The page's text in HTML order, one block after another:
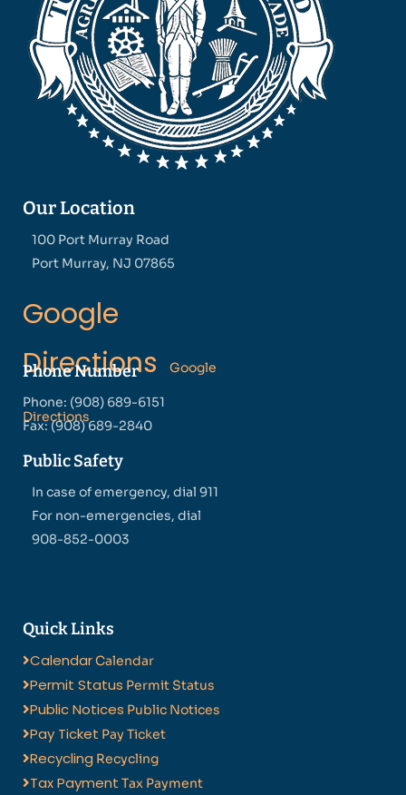
Our Location
100 Port Murray Road
Port Murray, NJ 07865
Google
Directions
Google
Directions
Phone Number
Phone: (908) 689-6151
Fax: (908) 689-2840
Public Safety
In case of emergency, dial 911
For non-emergencies, dial
908-852-0003
Quick Links
CalendarCalendar
Permit Status Permit Status
Public Notices Public Notices
Pay Ticket Pay Ticket
Recycling Recycling
Tax Payment Tax Payment